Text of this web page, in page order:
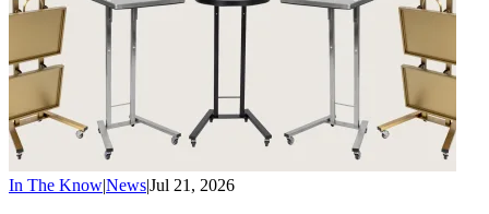
In The Know|News|Jul 21, 2026